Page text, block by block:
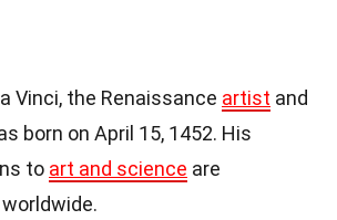
Vinci, the Renaissance artist and
born on April 15, 1452. His
to art and science are